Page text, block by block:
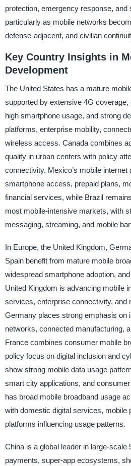
protection, emergency response, and
particularly as mobile networks
defense-adjacent, and civilian
Key Country Insights in
Development
The United States has a mature
supported by extensive 4G coverage,
high smartphone usage, and strong
platforms, enterprise mobility,
wireless access. Canada combines
quality in urban centers with policy
connectivity. Mexico’s mobile internet
smartphone access, prepaid plans,
financial services, while Brazil
most mobile-intensive markets, with
messaging, streaming, and mobile
In Europe, the United Kingdom,
Spain benefit from mature mobile
widespread smartphone adoption,
United Kingdom is advancing mobile
services, enterprise connectivity, and
Germany places strong emphasis on
networks, connected manufacturing,
France combines consumer mobile
policy focus on digital inclusion and
show strong mobile data usage
smart city applications, and
has broad mobile broadband usage
with domestic digital services, mobile
platforms influencing usage patterns.
China is a global leader in large-scale
payments, super-app ecosystems,